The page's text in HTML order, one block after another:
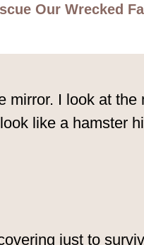
Our Wrecked
I look at
like a hamster
just to